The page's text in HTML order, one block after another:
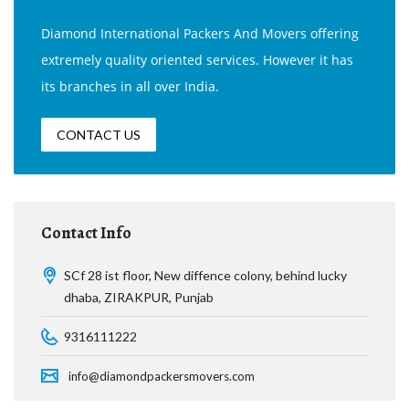
Diamond International Packers And Movers offering
extremely quality oriented services. However it has
its branches in all over India.
CONTACT US
Contact Info
SCf 28 ist floor, New diffence colony, behind lucky
dhaba, ZIRAKPUR, Punjab
9316111222
info@diamondpackersmovers.com